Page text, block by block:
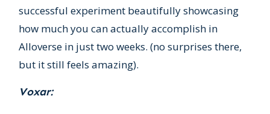
successful experiment beautifully showcasing
how much you can actually accomplish in
Alloverse in just two weeks. (no surprises there,
but it still feels amazing).
Voxar: